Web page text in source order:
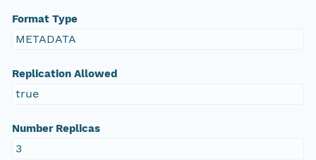
Format Type
METADATA
Replication Allowed
true
Number Replicas
3